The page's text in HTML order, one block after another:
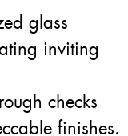
glass
inviting
checks
finishes.